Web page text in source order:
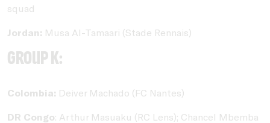
squad
Jordan: Musa Al-Tamaari (Stade Rennais)
Group K:
Colombia: Deiver Machado (FC Nantes)
DR Congo: Arthur Masuaku (RC Lens); Chancel Mbemba